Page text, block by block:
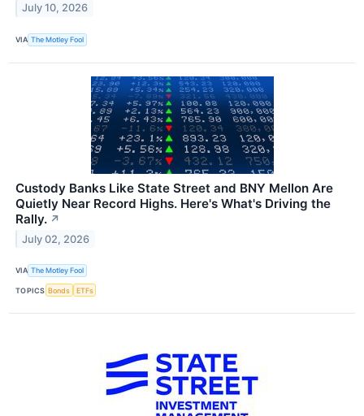
July 10, 2026
VIA The Motley Fool
Custody Banks Like State Street and BNY Mellon Are
Quietly Near Record Highs. Here's What's Driving the
Rally. ↗
July 02, 2026
VIA The Motley Fool
TOPICS Bonds ETFs